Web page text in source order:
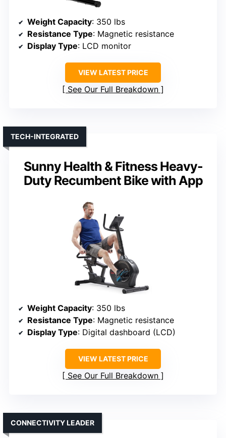
Weight Capacity: 350 lbs
Resistance Type: Magnetic resistance
Display Type: LCD monitor
VIEW LATEST PRICE
See Our Full Breakdown
Sunny Health & Fitness Heavy-
Duty Recumbent Bike with App
TECH-INTEGRATED
Weight Capacity: 350 lbs
Resistance Type: Magnetic resistance
Display Type: Digital dashboard (LCD)
VIEW LATEST PRICE
See Our Full Breakdown
CONNECTIVITY LEADER